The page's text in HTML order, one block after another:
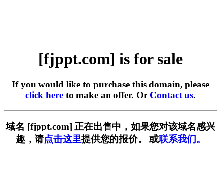
[fjppt.com] is for sale
If you would like to purchase this domain, please
click here to make an offer. Or Contact us.
域名 [fjppt.com] 正在出售中，如果您对该域名感兴
趣，请点击这里提供您的报价。 或联系我们。